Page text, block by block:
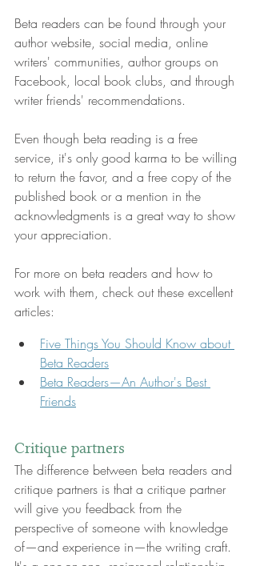
Beta readers can be found through your
author website, social media, online
writers' communities, author groups on
Facebook, local book clubs, and through
writer friends' recommendations.
Even though beta reading is a free
service, it's only good karma to be willing
to return the favor, and a free copy of the
published book or a mention in the
acknowledgments is a great way to show
your appreciation.
For more on beta readers and how to
work with them, check out these excellent
articles:
Five Things You Should Know about
Beta Readers
Beta Readers—An Author's Best
Friends
Critique partners
The difference between beta readers and
critique partners is that a critique partner
will give you feedback from the
perspective of someone with knowledge
of—and experience in—the writing craft.